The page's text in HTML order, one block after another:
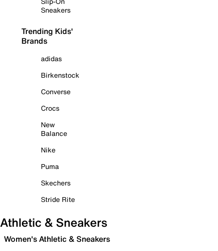
Sneakers
Trending Kids'
Brands
adidas
Birkenstock
Converse
Crocs
New
Balance
Nike
Puma
Skechers
Stride Rite
Athletic & Sneakers
Women's Athletic & Sneakers